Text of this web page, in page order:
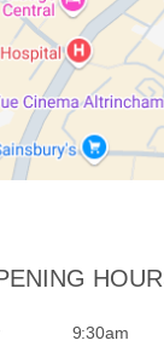
9:30am